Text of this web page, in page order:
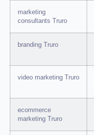
marketing
consultants Truro
branding Truro
video marketing Truro
ecommerce
marketing Truro